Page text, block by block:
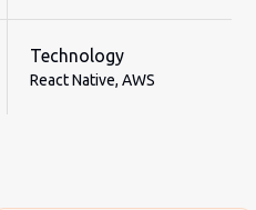
Technology
React Native, AWS